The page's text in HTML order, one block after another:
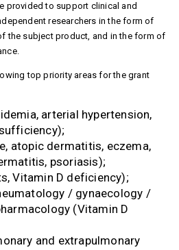
provided to support clinical and
researchers in the form of
the subject product, and in the form of
top priority areas for the grant
arterial hypertension,
atopic dermatitis, eczema,
psoriasis);
Vitamin D deficiency);
/ gynaecology /
(Vitamin D
and extrapulmonary